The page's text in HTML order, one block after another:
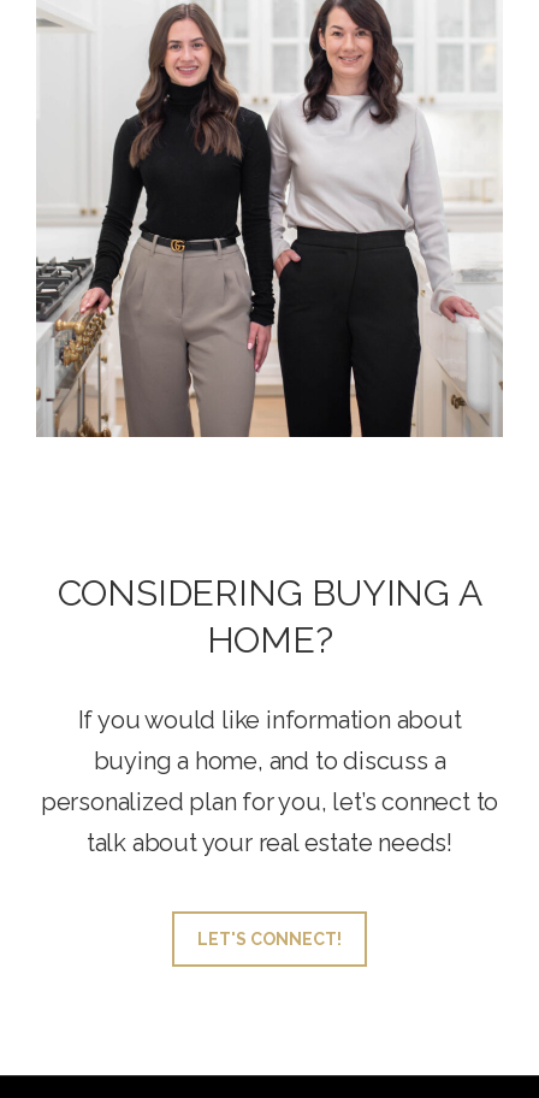
CONSIDERING BUYING A
HOME?
If you would like information about
buying a home, and to discuss a
personalized plan for you, let’s connect to
talk about your real estate needs!
LET'S CONNECT!